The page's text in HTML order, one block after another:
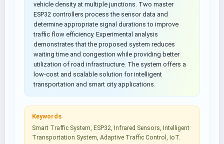
vehicle density at multiple junctions. Two master
ESP32 controllers process the sensor data and
determine appropriate signal durations to improve
traffic flow efficiency. Experimental analysis
demonstrates that the proposed system reduces
waiting time and congestion while providing better
utilization of road infrastructure. The system offers a
low-cost and scalable solution for intelligent
transportation and smart city applications.
Keywords
Smart Traffic System, ESP32, Infrared Sensors, Intelligent
Transportation System, Adaptive Traffic Control, IoT.